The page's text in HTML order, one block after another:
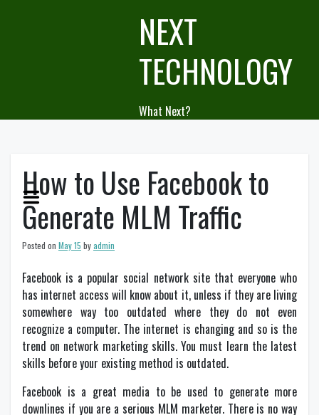
NEXT
TECHNOLOGY
What Next?
How to Use Facebook to
Generate MLM Traffic
Posted on May 15 byadmin
Facebook is a popular social network site that everyone who
has internet access will know about it, unless if they are living
somewhere way too outdated where they do not even
recognize a computer. The internet is changing and so is the
trend on network marketing skills. You must learn the latest
skills before your existing method is outdated.
Facebook is a great media to be used to generate more
downlines if you are a serious MLM marketer. There is no way